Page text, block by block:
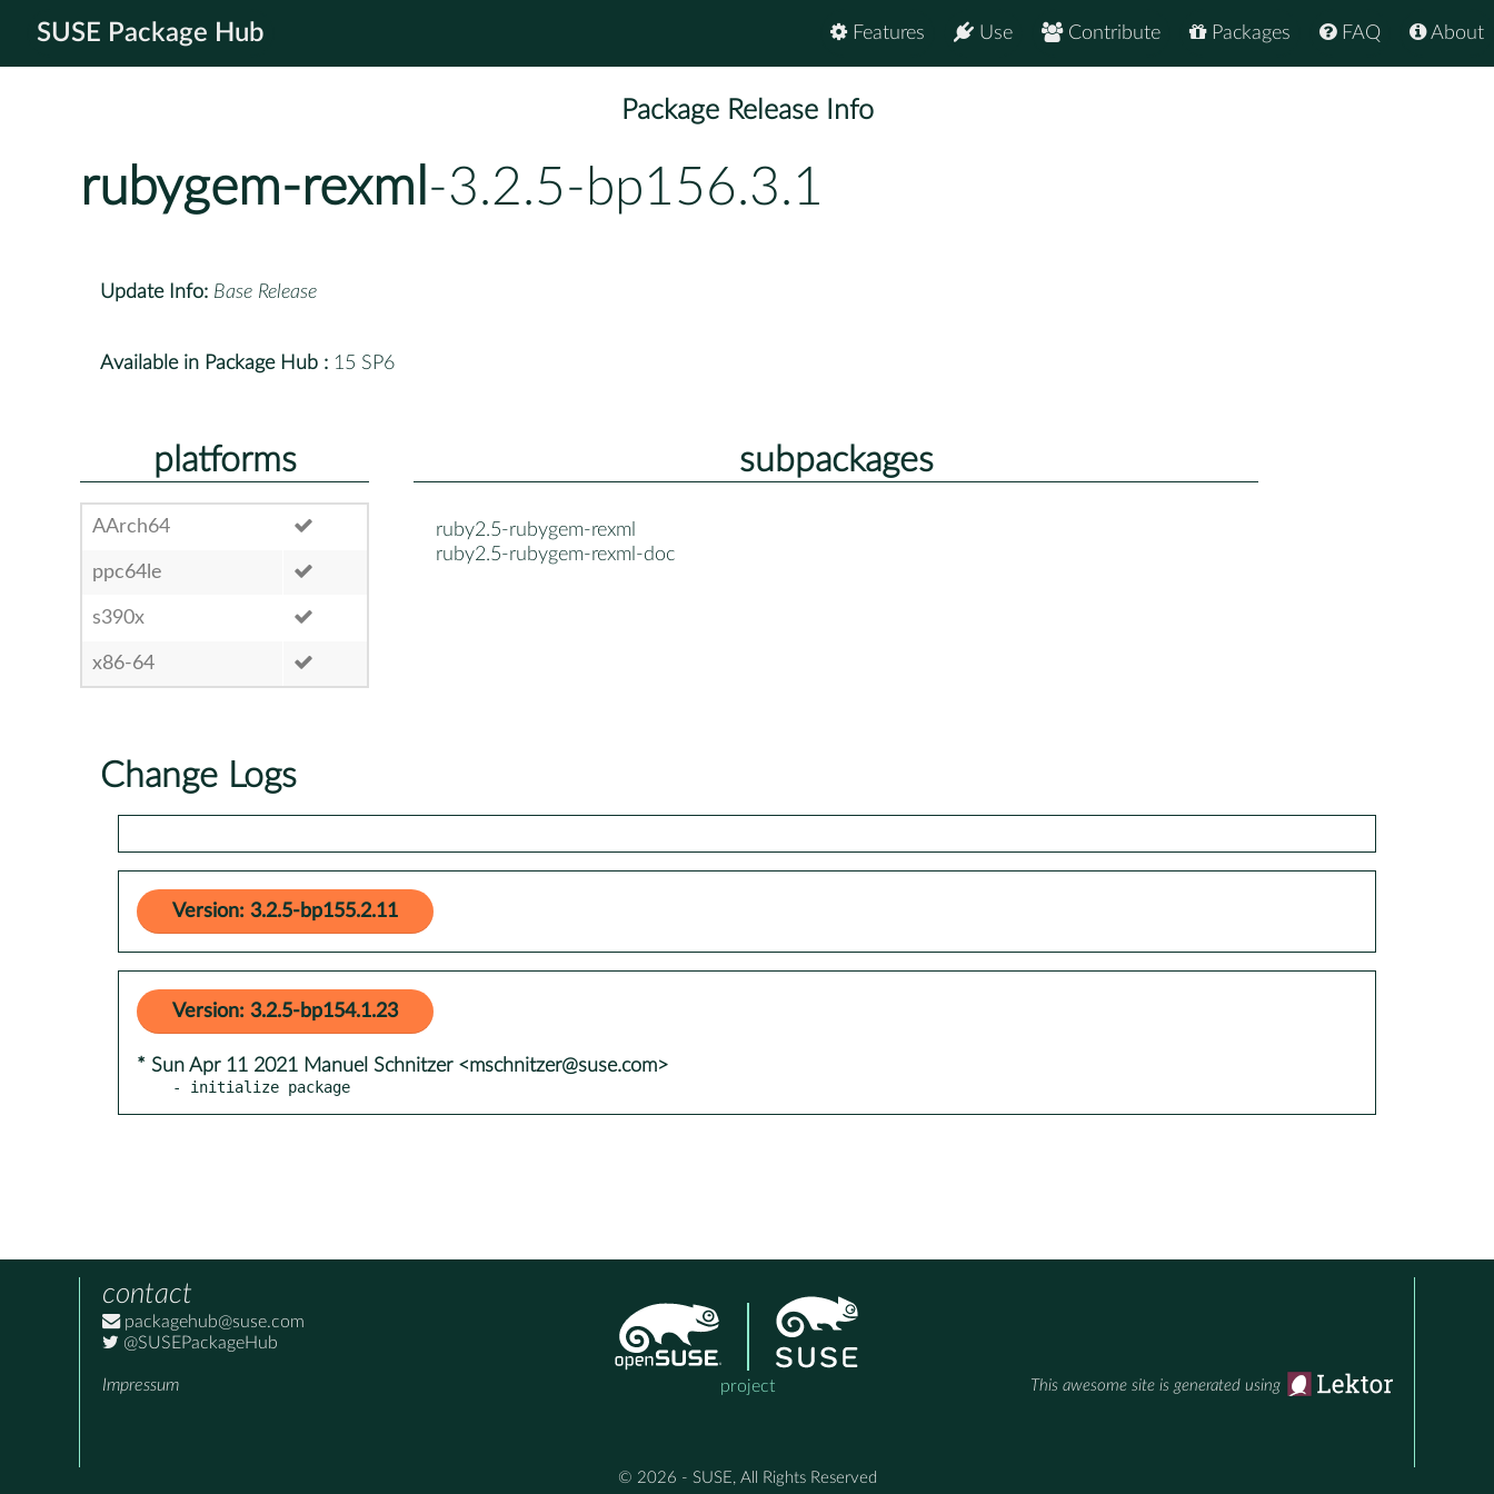
SUSE Package Hub About
FAQ
Packages
Contribute
Use
Features
Package Release Info
rubygem-rexml -3.2.5-bp156.3.1
Update Info: Base Release
Available in Package Hub : 15 SP6
platforms
AArch64
ppc64le
s390x
x86-64
subpackages
ruby2.5-rubygem-rexml
ruby2.5-rubygem-rexml-doc
Change Logs
Version: 3.2.5-bp155.2.11
Version: 3.2.5-bp154.1.23
* Sun Apr 11 2021 Manuel Schnitzer <mschnitzer@suse.com>
- initialize package
contact
packagehub@suse.com
@SUSEPackageHub
Impressum project This awesome site is generated using
© 2026 - SUSE, All Rights Reserved